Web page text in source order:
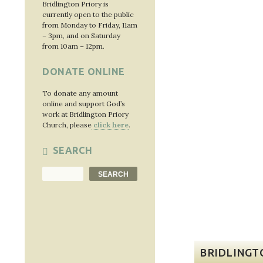
Bridlington Priory is
currently open to the public
from Monday to Friday, 11am
– 3pm, and on Saturday
from 10am – 12pm.
DONATE ONLINE
To donate any amount
online and support God’s
work at Bridlington Priory
Church, please click here.
SEARCH
SEARCH